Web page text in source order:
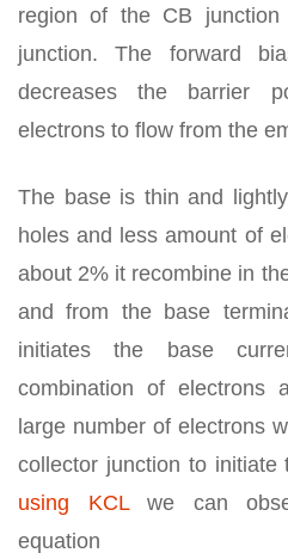
region of the CB
junction. The forward
decreases the barrier
electrons to flow from the
The base is thin and
holes and less amount of
about 2% it recombine in
and from the base
initiates the base
combination of electrons
large number of electrons
collector junction to initiate
using KCLwe can
equation